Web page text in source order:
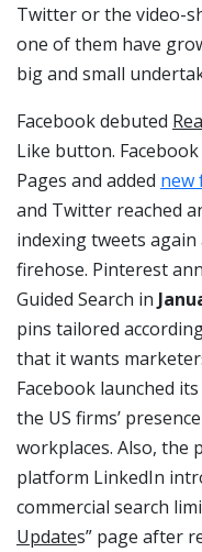
Twitter or the video-
one of them have
big and small
Facebook debuted
Like button.
Pages and added new
and Twitter reached
indexing tweets
firehose. Pinterest
Guided Search in
pins tailored
that it wants
Facebook launched
the US firms’
workplaces. Also, the
platform LinkedIn
commercial search
Updates” page after